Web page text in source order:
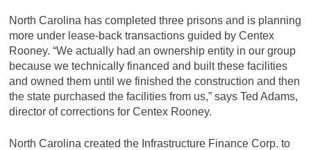
North Carolina has completed three prisons and is planning
more under lease-back transactions guided by Centex
Rooney. “We actually had an ownership entity in our group
because we technically financed and built these facilities
and owned them until we finished the construction and then
the state purchased the facilities from us,” says Ted Adams,
director of corrections for Centex Rooney.
North Carolina created the Infrastructure Finance Corp. to